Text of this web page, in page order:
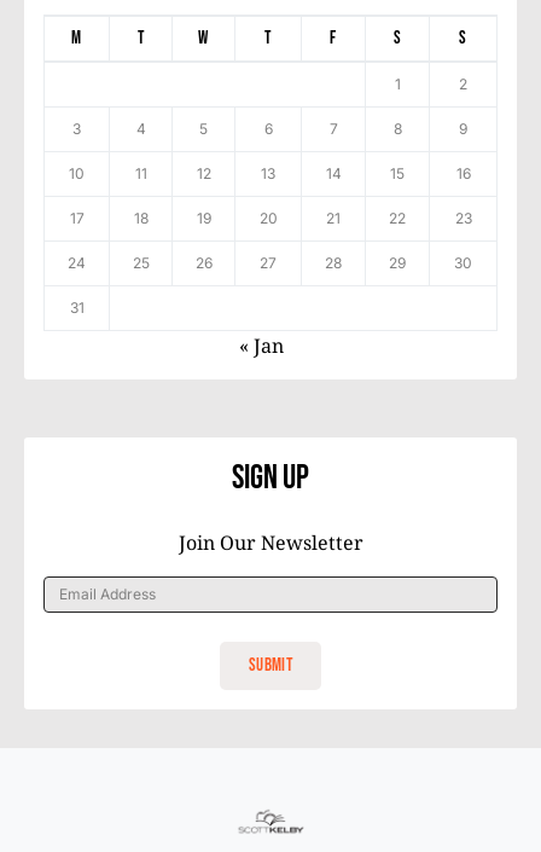
M T W T F S S
1 2
3 4 5 6 7 8 9
10 11 12 13 14 15 16
17 18 19 20 21 22 23
24 25 26 27 28 29 30
31
« Jan
Sign Up
Join Our Newsletter